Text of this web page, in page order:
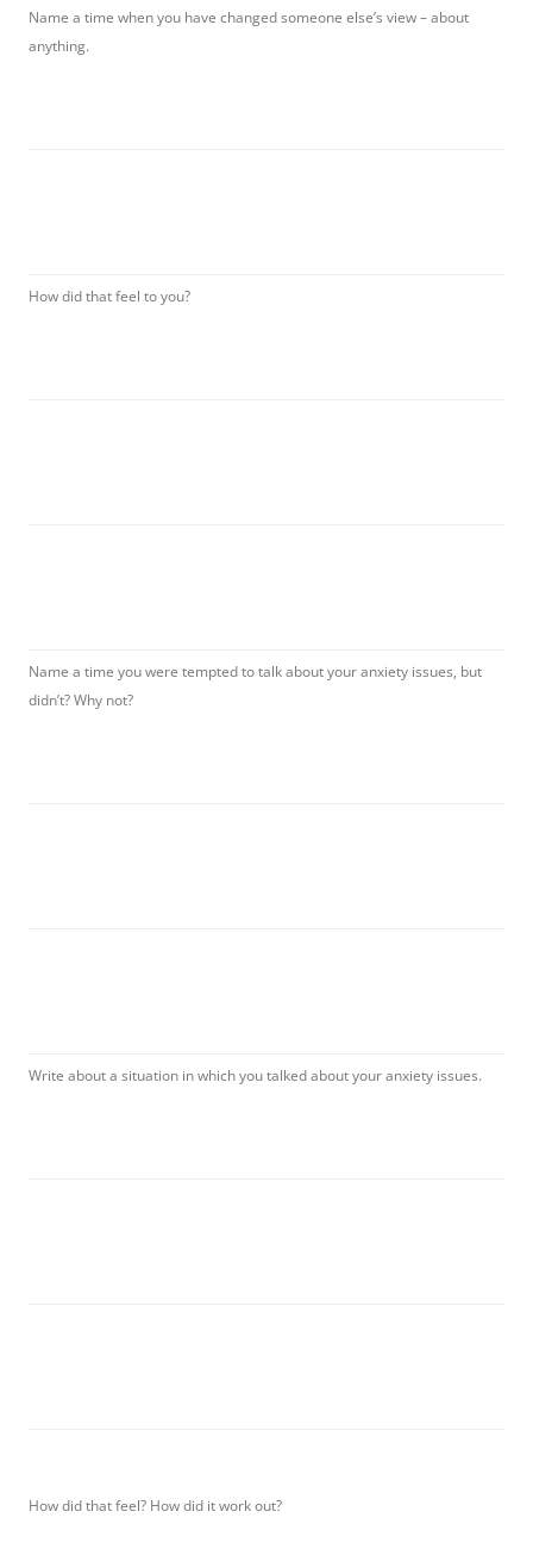
Name a time when you have changed someone else’s view – about
anything.
How did that feel to you?
Name a time you were tempted to talk about your anxiety issues, but
didn’t? Why not?
Write about a situation in which you talked about your anxiety issues.
How did that feel? How did it work out?